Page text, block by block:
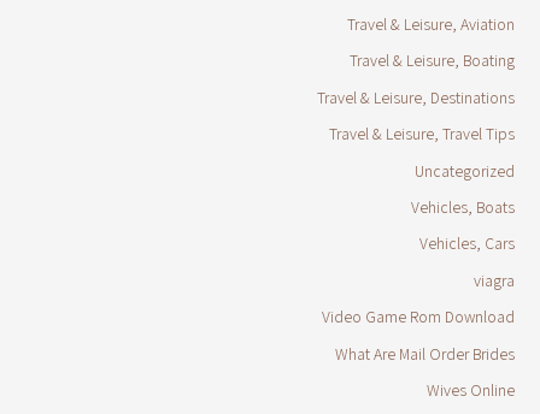
Travel & Leisure, Aviation
Travel & Leisure, Boating
Travel & Leisure, Destinations
Travel & Leisure, Travel Tips
Uncategorized
Vehicles, Boats
Vehicles, Cars
viagra
Video Game Rom Download
What Are Mail Order Brides
Wives Online